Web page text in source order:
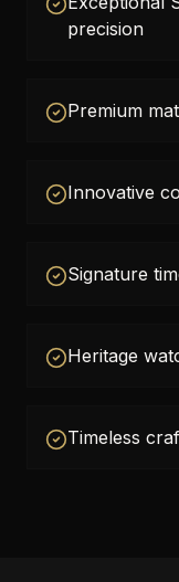
precision
Premium
Innovative
Signature
Heritage
Timeless